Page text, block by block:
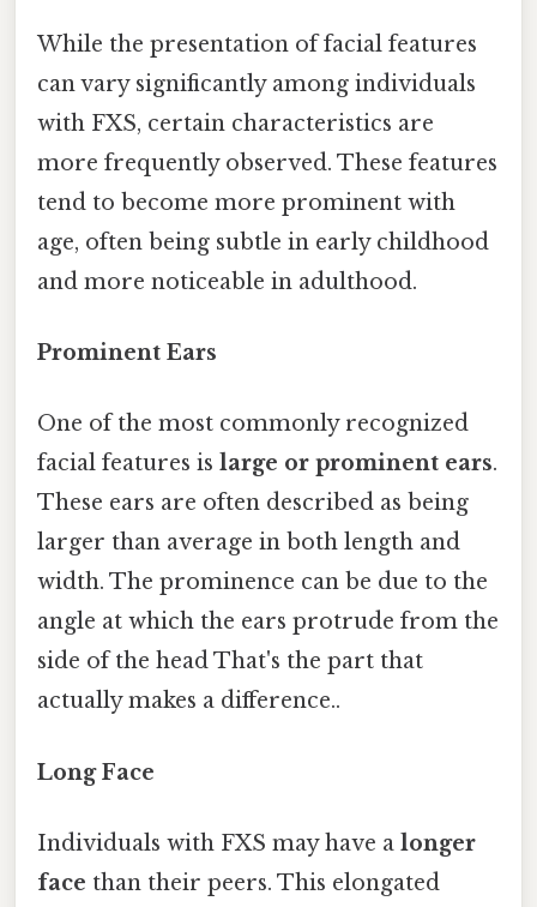
While the presentation of facial features
can vary significantly among individuals
with FXS, certain characteristics are
more frequently observed. These features
tend to become more prominent with
age, often being subtle in early childhood
and more noticeable in adulthood.
Prominent Ears
One of the most commonly recognized
facial features is large or prominent ears.
These ears are often described as being
larger than average in both length and
width. The prominence can be due to the
angle at which the ears protrude from the
side of the head That's the part that
actually makes a difference..
Long Face
Individuals with FXS may have a longer
face than their peers. This elongated